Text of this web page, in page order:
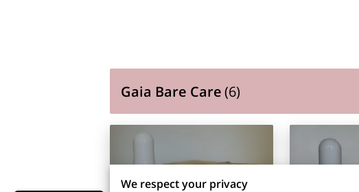
Gaia Bare Care(6)
We respect your privacy